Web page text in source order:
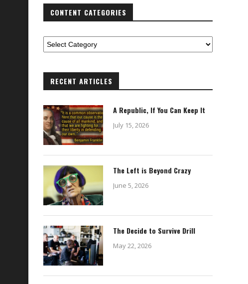
CONTENT CATEGORIES
RECENT ARTICLES
A Republic, If You Can Keep It
July 15, 2026
The Left is Beyond Crazy
June 5, 2026
The Decide to Survive Drill
May 22, 2026